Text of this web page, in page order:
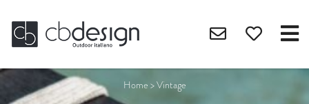
Home >Vintage